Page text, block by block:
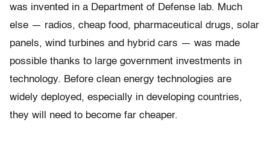
was invented in a Department of Defense lab. Much
else — radios, cheap food, pharmaceutical drugs, solar
panels, wind turbines and hybrid cars — was made
possible thanks to large government investments in
technology. Before clean energy technologies are
widely deployed, especially in developing countries,
they will need to become far cheaper.